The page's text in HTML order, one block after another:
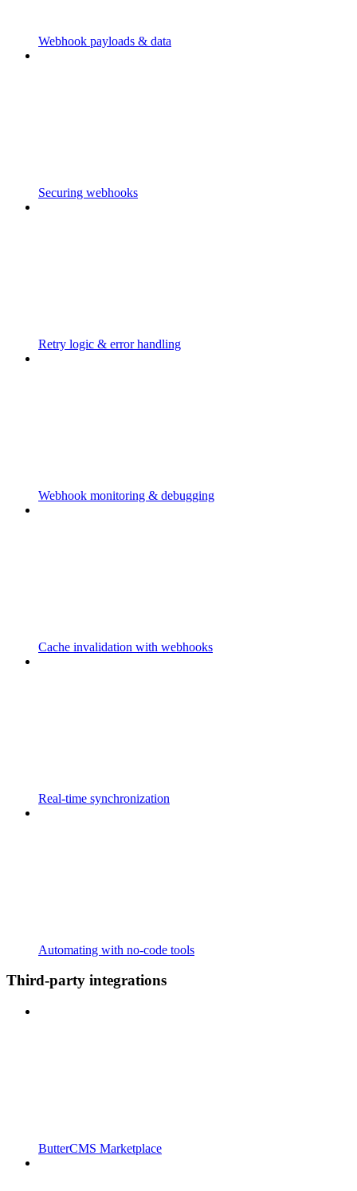
Webhook payloads & data
Securing webhooks
Retry logic & error handling
Webhook monitoring & debugging
Cache invalidation with webhooks
Real-time synchronization
Automating with no-code tools
Third-party integrations
ButterCMS Marketplace